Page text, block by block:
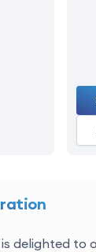
delighted to